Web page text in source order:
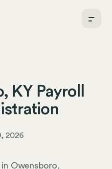
KY Payroll
2026
Owensboro,